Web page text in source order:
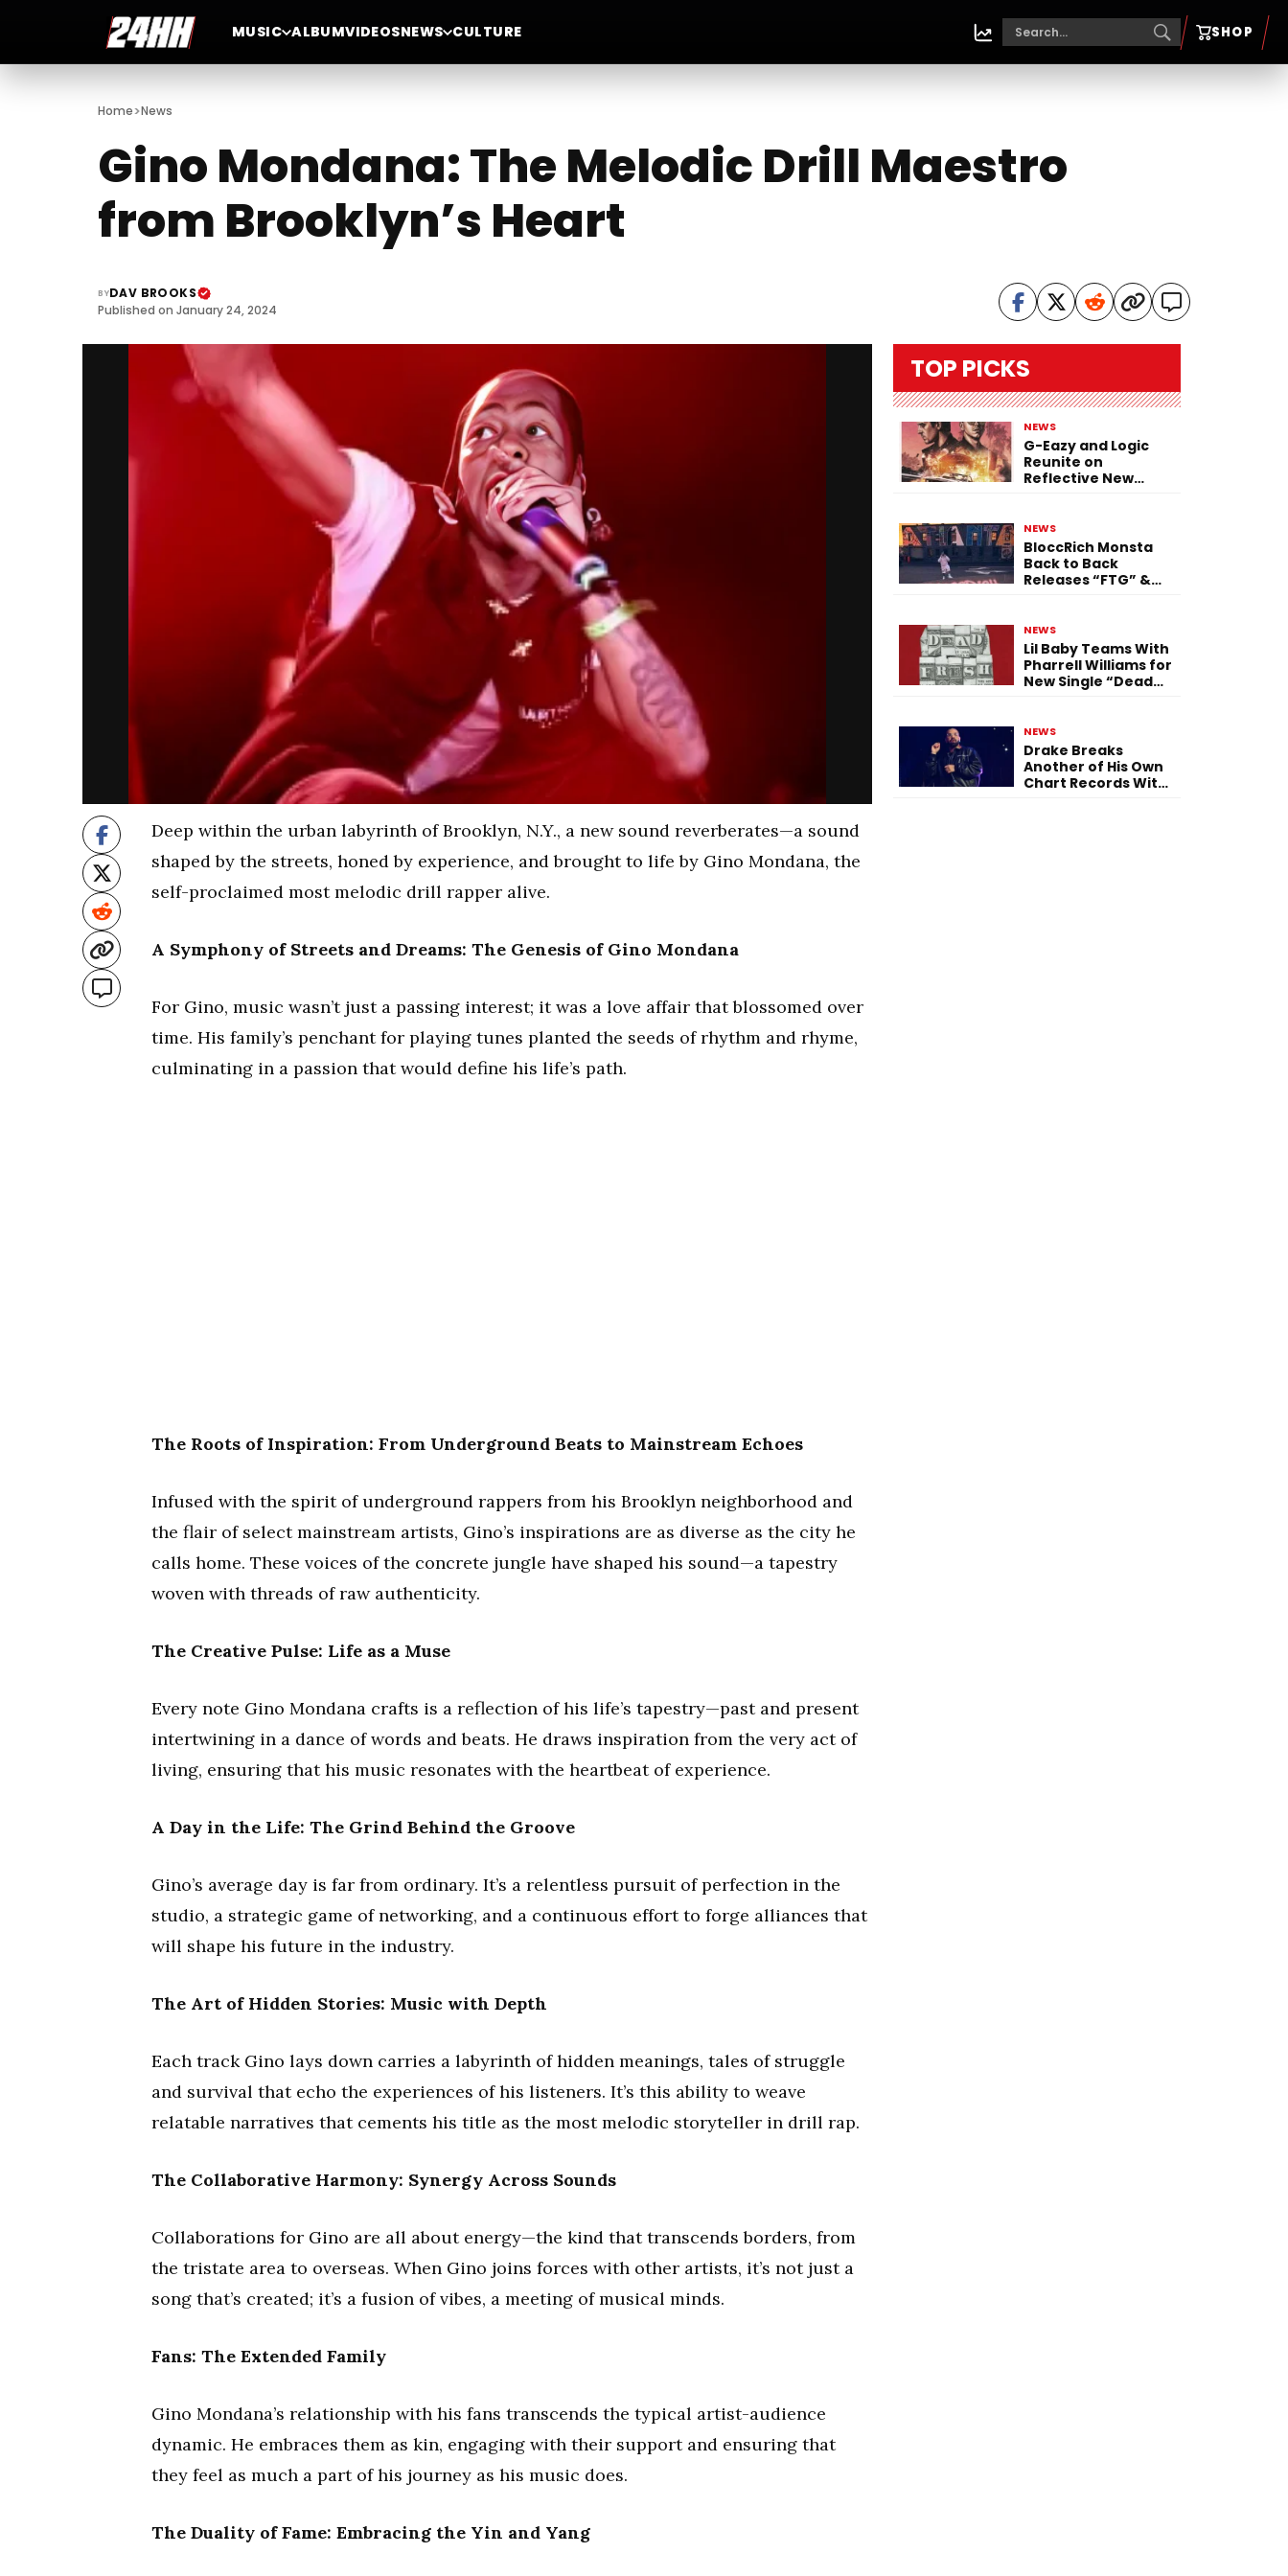
MUSIC ALBUMVIDEOSNEWS CULTURE SHOP
Home>News
Gino Mondana: The Melodic Drill Maestro
from Brooklyn’s Heart
BYDAV BROOKS
Published on January 24, 2024
Deep within the urban labyrinth of Brooklyn, N.Y., a new sound reverberates—a sound
shaped by the streets, honed by experience, and brought to life by Gino Mondana, the
self-proclaimed most melodic drill rapper alive.
A Symphony of Streets and Dreams: The Genesis of Gino Mondana
For Gino, music wasn’t just a passing interest; it was a love affair that blossomed over
time. His family’s penchant for playing tunes planted the seeds of rhythm and rhyme,
culminating in a passion that would define his life’s path.
The Roots of Inspiration: From Underground Beats to Mainstream Echoes
Infused with the spirit of underground rappers from his Brooklyn neighborhood and
the flair of select mainstream artists, Gino’s inspirations are as diverse as the city he
calls home. These voices of the concrete jungle have shaped his sound—a tapestry
woven with threads of raw authenticity.
The Creative Pulse: Life as a Muse
Every note Gino Mondana crafts is a reflection of his life’s tapestry—past and present
intertwining in a dance of words and beats. He draws inspiration from the very act of
living, ensuring that his music resonates with the heartbeat of experience.
A Day in the Life: The Grind Behind the Groove
Gino’s average day is far from ordinary. It’s a relentless pursuit of perfection in the
studio, a strategic game of networking, and a continuous effort to forge alliances that
will shape his future in the industry.
The Art of Hidden Stories: Music with Depth
Each track Gino lays down carries a labyrinth of hidden meanings, tales of struggle
and survival that echo the experiences of his listeners. It’s this ability to weave
relatable narratives that cements his title as the most melodic storyteller in drill rap.
The Collaborative Harmony: Synergy Across Sounds
Collaborations for Gino are all about energy—the kind that transcends borders, from
the tristate area to overseas. When Gino joins forces with other artists, it’s not just a
song that’s created; it’s a fusion of vibes, a meeting of musical minds.
Fans: The Extended Family
Gino Mondana’s relationship with his fans transcends the typical artist-audience
dynamic. He embraces them as kin, engaging with their support and ensuring that
they feel as much a part of his journey as his music does.
The Duality of Fame: Embracing the Yin and Yang
TOP PICKS
NEWS
G-Eazy and Logic
Reunite on
Reflective New
NEWS
BloccRich Monsta
Back to Back
Releases “FTG” &
NEWS
Lil Baby Teams With
Pharrell Williams for
New Single “Dead
NEWS
Drake Breaks
Another of His Own
Chart Records With